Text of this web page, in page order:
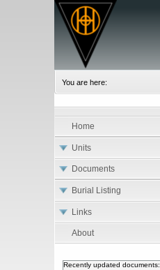
You are here:
Home
Units
Documents
Burial Listing
Links
About
Recently updated documents: